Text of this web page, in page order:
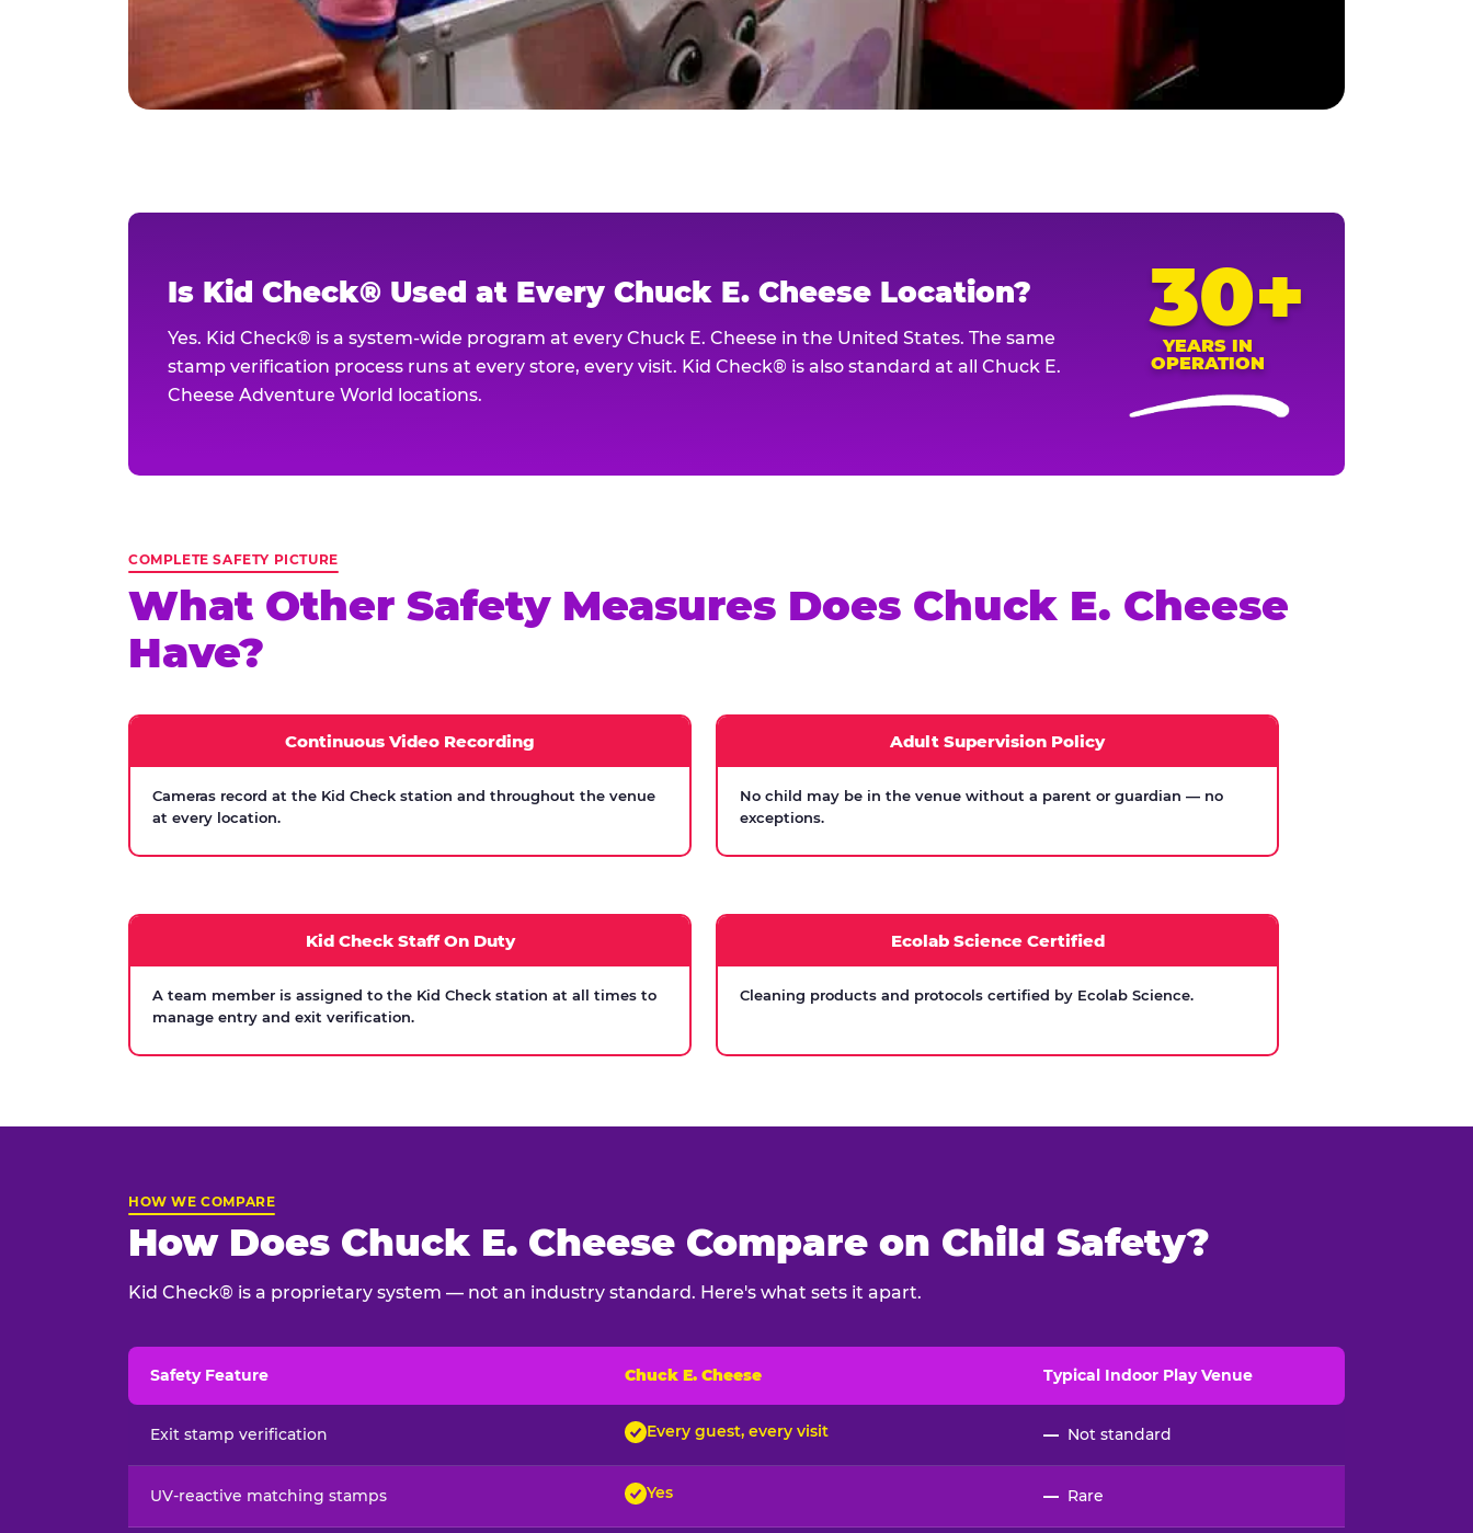
Is Kid Check® Used at Every Chuck E. Cheese Location?
Yes. Kid Check® is a system-wide program at every Chuck E. Cheese in the United States. The same
stamp verification process runs at every store, every visit. Kid Check® is also standard at all Chuck E.
Cheese Adventure World locations.
30+
YEARS IN
OPERATION
COMPLETE SAFETY PICTURE
What Other Safety Measures Does Chuck E. Cheese
Have?
Continuous Video Recording
Cameras record at the Kid Check station and throughout the venue
at every location.
Adult Supervision Policy
No child may be in the venue without a parent or guardian — no
exceptions.
Kid Check Staff On Duty
A team member is assigned to the Kid Check station at all times to
manage entry and exit verification.
Ecolab Science Certified
Cleaning products and protocols certified by Ecolab Science.
HOW WE COMPARE
How Does Chuck E. Cheese Compare on Child Safety?
Kid Check® is a proprietary system — not an industry standard. Here's what sets it apart.
Safety Feature Chuck E. Cheese Typical Indoor Play Venue
Exit stamp verification Every guest, every visit — Not standard
UV-reactive matching stamps Yes — Rare